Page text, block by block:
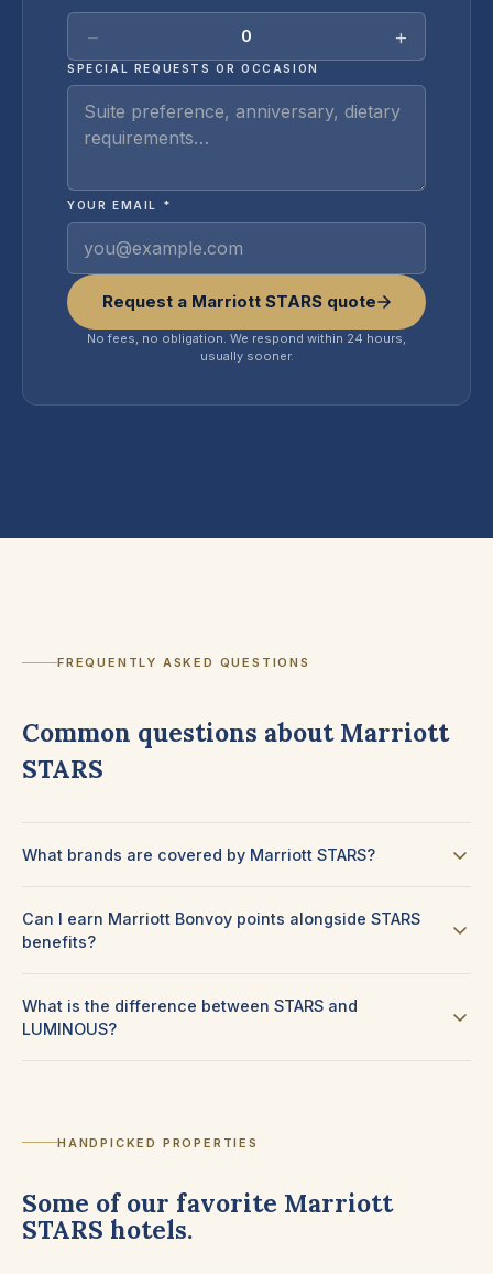
− 0 +
SPECIAL REQUESTS OR OCCASION
YOUR EMAIL *
Request a Marriott STARS quote
No fees, no obligation. We respond within 24 hours,
usually sooner.
FREQUENTLY ASKED QUESTIONS
Common questions about Marriott
STARS
What brands are covered by Marriott STARS?
Can I earn Marriott Bonvoy points alongside STARS
benefits?
What is the difference between STARS and
LUMINOUS?
HANDPICKED PROPERTIES
Some of our favorite Marriott
STARS hotels.